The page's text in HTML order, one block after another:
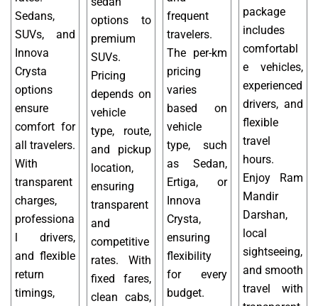
Sedans,
SUVs, and
Innova
Crysta
options
ensure
comfort for
all travelers.
With
transparent
charges,
professiona
l drivers,
and flexible
return
timings,
options to
premium
SUVs.
Pricing
depends on
vehicle
type, route,
and pickup
location,
ensuring
transparent
and
competitive
rates. With
fixed fares,
clean cabs,
frequent
travelers.
The per-km
pricing
varies
based on
vehicle
type, such
as Sedan,
Ertiga, or
Innova
Crysta,
ensuring
flexibility
for every
budget.
package
includes
comfortabl
e vehicles,
experienced
drivers, and
flexible
travel
hours.
Enjoy Ram
Mandir
Darshan,
local
sightseeing,
and smooth
travel with